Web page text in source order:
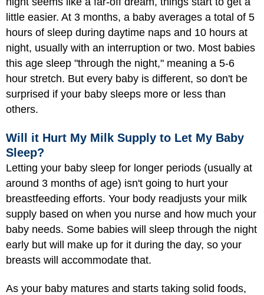
little easier. At 3 months, a baby averages a total of 5
hours of sleep during daytime naps and 10 hours at
night, usually with an interruption or two. Most babies
this age sleep "through the night," meaning a 5-6
hour stretch. But every baby is different, so don't be
surprised if your baby sleeps more or less than
others.
Will it Hurt My Milk Supply to Let My Baby
Sleep?
Letting your baby sleep for longer periods (usually at
around 3 months of age) isn't going to hurt your
breastfeeding efforts. Your body readjusts your milk
supply based on when you nurse and how much your
baby needs. Some babies will sleep through the night
early but will make up for it during the day, so your
breasts will accommodate that.
As your baby matures and starts taking solid foods,